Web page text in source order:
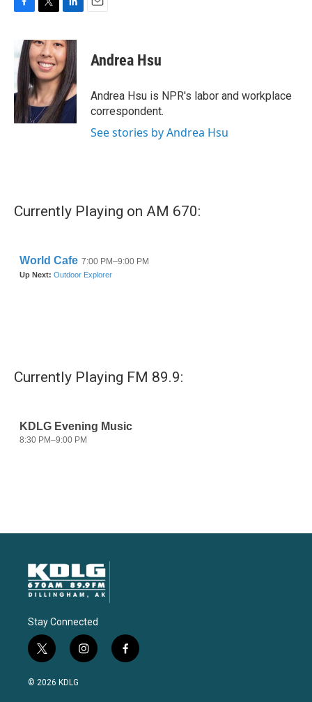
e
b
o
o
k
i
t
t
e
r
n
k
e
d
I
n
Andrea Hsu
Andrea Hsu is NPR's labor and workplace
correspondent.
See stories by Andrea Hsu
Currently Playing on AM 670:
Currently Playing FM 89.9:
Stay Connected
t
w
i
i
n
f
a
© 2026 KDLG